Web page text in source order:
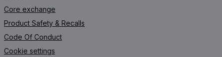
Core exchange
Product Safety & Recalls
Code Of Conduct
Cookie settings